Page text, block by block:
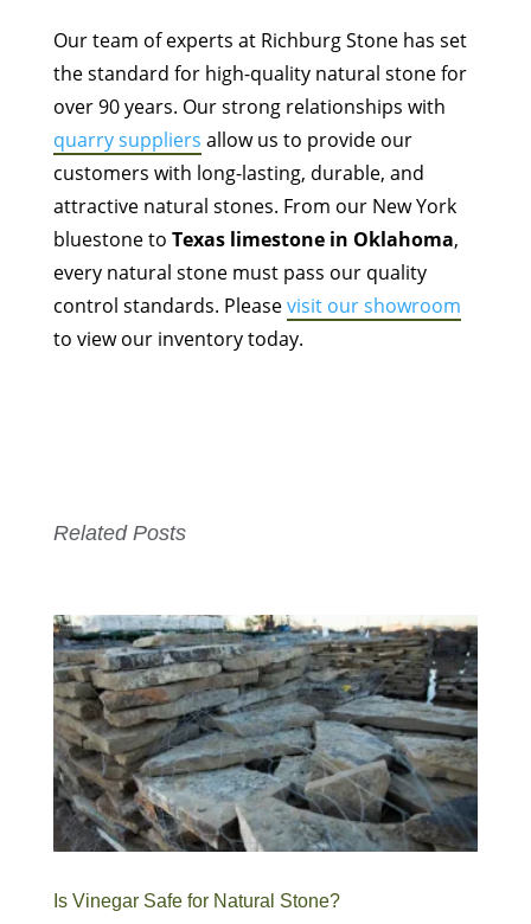
Our team of experts at Richburg Stone has set
the standard for high-quality natural stone for
over 90 years. Our strong relationships with
quarry suppliers allow us to provide our
customers with long-lasting, durable, and
attractive natural stones. From our New York
bluestone to Texas limestone in Oklahoma,
every natural stone must pass our quality
control standards. Pleasevisit our showroom
to view our inventory today.
Related Posts
Is Vinegar Safe for Natural Stone?